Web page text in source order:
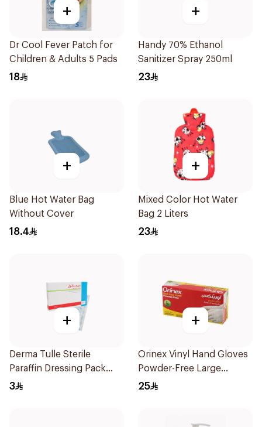
+
Dr Cool Fever Patch for
Children & Adults 5 Pads
18
+
Handy 70% Ethanol
Sanitizer Spray 250ml
23
+
Blue Hot Water Bag
Without Cover
18.4
+
Mixed Color Hot Water
Bag 2 Liters
23
+
Derma Tulle Sterile
Paraffin Dressing Pack
10x20cm 50Pieces
3
+
Orinex Vinyl Hand Gloves
Powder-Free Large
100Pieces
25